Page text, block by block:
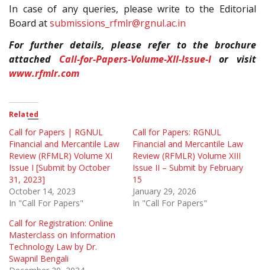
In case of any queries, please write to the Editorial
Board atsubmissions_rfmlr@rgnul.ac.in
For further details, please refer to the brochure
attached Call-for-Papers-Volume-XII-Issue-Ior visit
www.rfmlr.com
Related
Call for Papers | RGNUL
Financial and Mercantile Law
Review (RFMLR) Volume XI
Issue I [Submit by October
31, 2023]
October 14, 2023
In "Call For Papers"
Call for Papers: RGNUL
Financial and Mercantile Law
Review (RFMLR) Volume XIII
Issue II – Submit by February
15
January 29, 2026
In "Call For Papers"
Call for Registration: Online
Masterclass on Information
Technology Law by Dr.
Swapnil Bengali